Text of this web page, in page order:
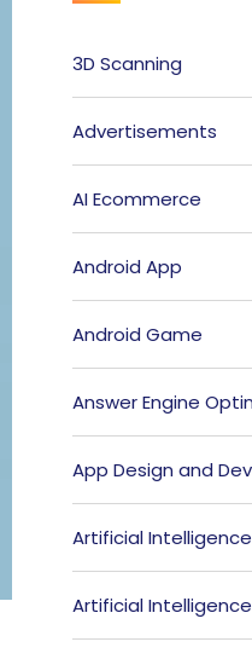
3D Scanning
Advertisements
AI Ecommerce
Android App
Android Game
Answer Engine
App Design and
Artificial Intelligence
Artificial